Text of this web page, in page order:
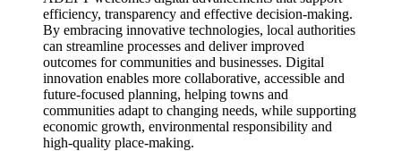
efficiency, transparency and effective decision-making.
By embracing innovative technologies, local authorities
can streamline processes and deliver improved
outcomes for communities and businesses. Digital
innovation enables more collaborative, accessible and
future-focused planning, helping towns and
communities adapt to changing needs, while supporting
economic growth, environmental responsibility and
high-quality place-making.